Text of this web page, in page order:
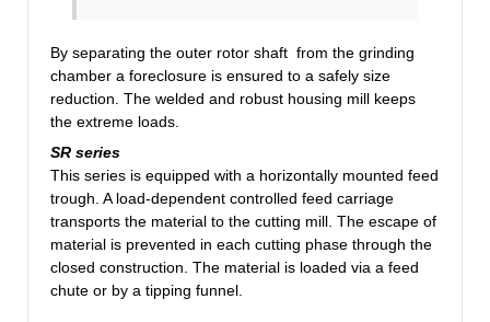
By separating the outer rotor shaft from the grinding
chamber a foreclosure is ensured to a safely size
reduction. The welded and robust housing mill keeps
the extreme loads.
SR series
This series is equipped with a horizontally mounted feed
trough. A load-dependent controlled feed carriage
transports the material to the cutting mill. The escape of
material is prevented in each cutting phase through the
closed construction. The material is loaded via a feed
chute or by a tipping funnel.